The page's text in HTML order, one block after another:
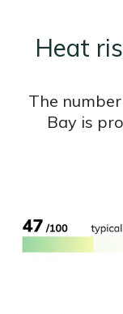
Heat
The
Bay is